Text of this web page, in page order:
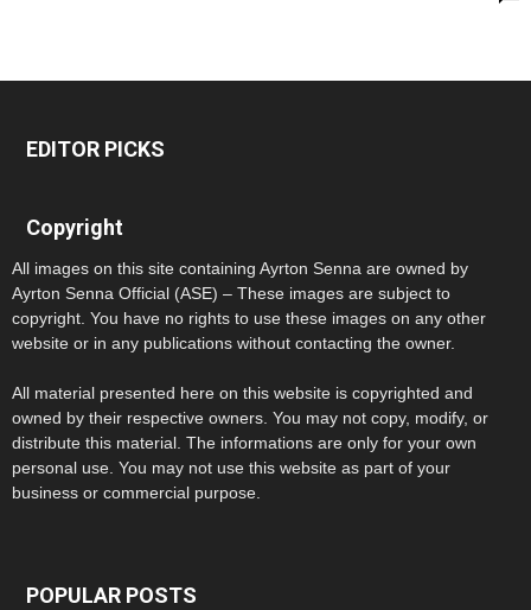
EDITOR PICKS
Copyright
All images on this site containing Ayrton Senna are owned by
Ayrton Senna Official (ASE) – These images are subject to
copyright. You have no rights to use these images on any other
website or in any publications without contacting the owner.
All material presented here on this website is copyrighted and
owned by their respective owners. You may not copy, modify, or
distribute this material. The informations are only for your own
personal use. You may not use this website as part of your
business or commercial purpose.
POPULAR POSTS